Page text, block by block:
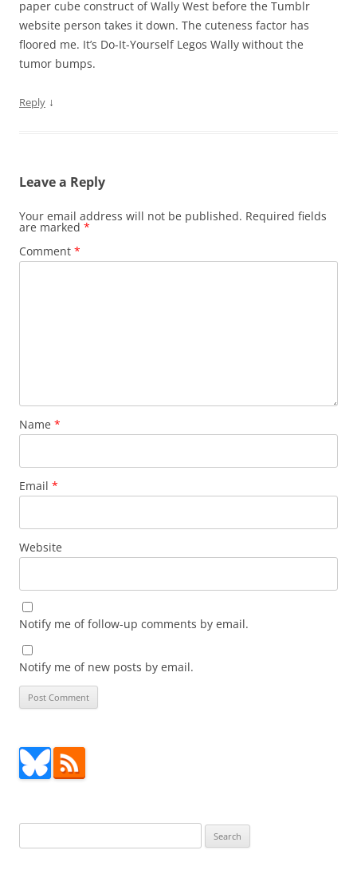
paper cube construct of Wally West before the Tumblr
website person takes it down. The cuteness factor has
floored me. It’s Do-It-Yourself Legos Wally without the
tumor bumps.
Reply ↓
Leave a Reply
Your email address will not be published. Required fields
are marked *
Comment *
Name *
Email *
Website
Notify me of follow-up comments by email.
Notify me of new posts by email.
for: